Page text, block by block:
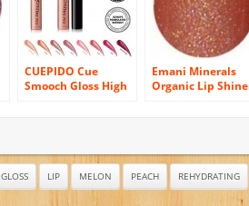
CUEPIDO Cue
Smooch Gloss High
Emani Minerals
Organic Lip Shine
GLOSS LIP MELON PEACH REHYDRATING